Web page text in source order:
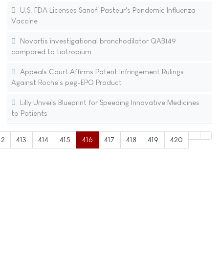
U.S. FDA Licenses Sanofi Pasteur's Pandemic Influenza
Vaccine
Novartis investigational bronchodilator QAB149
compared to tiotropium
Appeals Court Affirms Patent Infringement Rulings
Against Roche's peg-EPO Product
Lilly Unveils Blueprint for Speeding Innovative Medicines
to Patients
413 414 415 416 417 418 419 420